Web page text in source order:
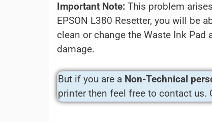
Important Note: This problem
EPSON L380 Resetter, you will be
clean or change the Waste Ink
damage.
But if you are a Non-Technical
printer then feel free to contact us.